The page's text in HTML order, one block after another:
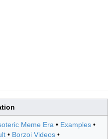
Meme Era • Examples •
• Borzoi Videos •